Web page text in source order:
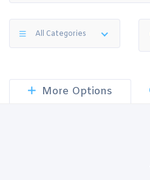
All Categories
More Options